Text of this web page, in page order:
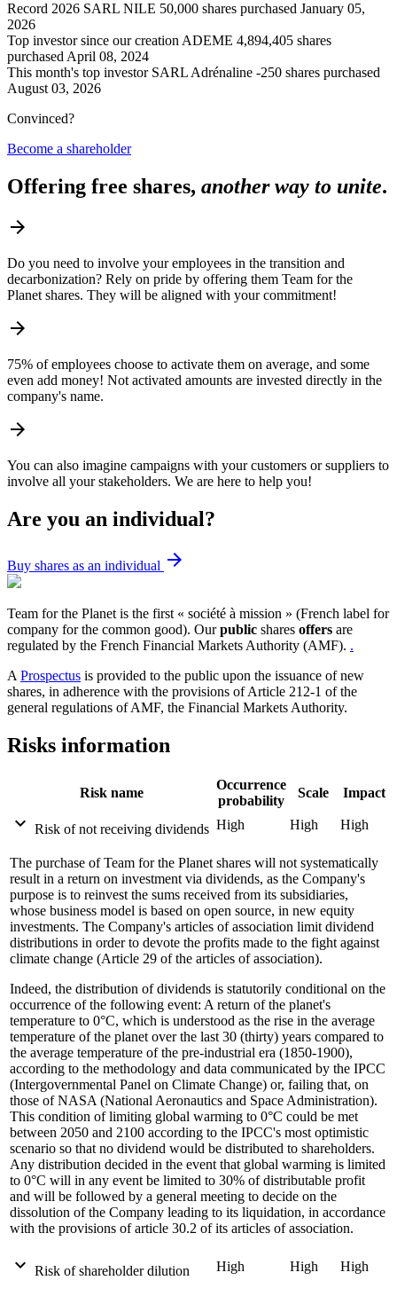
Record 2026 SARL NILE 50,000 shares purchased January 05,
2026
Top investor since our creation ADEME 4,894,405 shares
purchased April 08, 2024
This month's top investor SARL Adrénaline -250 shares purchased
August 03, 2026
Convinced?
Become a shareholder
Offering free shares, another way to unite.
arrow_forward
Do you need to involve your employees in the transition and
decarbonization? Rely on pride by offering them Team for the
Planet shares. They will be aligned with your commitment!
arrow_forward
75% of employees choose to activate them on average, and some
even add money! Not activated amounts are invested directly in the
company's name.
arrow_forward
You can also imagine campaigns with your customers or suppliers to
involve all your stakeholders. We are here to help you!
Are you an individual?
Buy shares as an individual arrow_forward
Team for the Planet is the first « société à mission » (French label for
company for the common good). Ourpublic shares offers are
regulated by the French Financial Markets Authority (AMF). .
A Prospectus is provided to the public upon the issuance of new
shares, in adherence with the provisions of Article 212-1 of the
general regulations of AMF, the Financial Markets Authority.
Risks information
Risk name
Occurrence
probability
Scale Impact
expand_more Risk of not receiving dividends High High High
The purchase of Team for the Planet shares will not systematically
result in a return on investment via dividends, as the Company's
purpose is to reinvest the sums received from its subsidiaries,
whose business model is based on open source, in new equity
investments. The Company's articles of association limit dividend
distributions in order to devote the profits made to the fight against
climate change (Article 29 of the articles of association).
Indeed, the distribution of dividends is statutorily conditional on the
occurrence of the following event: A return of the planet's
temperature to 0°C, which is understood as the rise in the average
temperature of the planet over the last 30 (thirty) years compared to
the average temperature of the pre-industrial era (1850-1900),
according to the methodology and data communicated by the IPCC
(Intergovernmental Panel on Climate Change) or, failing that, on
those of NASA (National Aeronautics and Space Administration).
This condition of limiting global warming to 0°C could be met
between 2050 and 2100 according to the IPCC's most optimistic
scenario so that no dividend would be distributed to shareholders.
Any distribution decided in the event that global warming is limited
to 0°C will in any event be limited to 30% of distributable profit
and will be followed by a general meeting to decide on the
dissolution of the Company leading to its liquidation, in accordance
with the provisions of article 30.2 of its articles of association.
expand_more Risk of shareholder dilution High High High